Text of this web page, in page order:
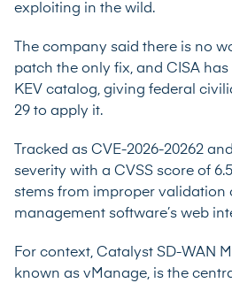
exploiting in the wild.
The company said there is no
patch the only fix, and CISA
KEV catalog, giving federal
29 to apply it.
Tracked as CVE-2026-20262
severity with a CVSS score of
stems from improper validation
management software’s web
For context, Catalyst SD-WAN
known as vManage, is the